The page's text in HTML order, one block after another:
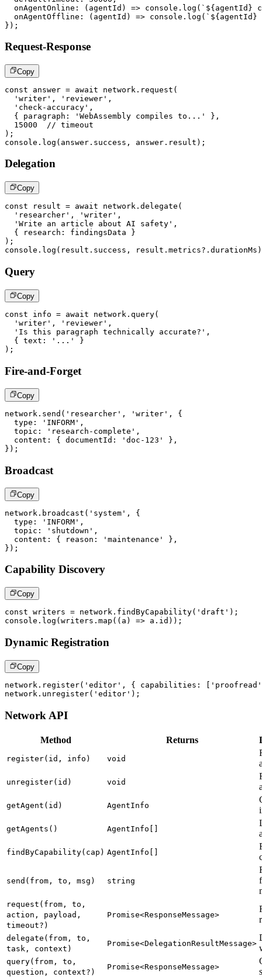
onAgentOnline : ( agentId ) => console . log ( ` ${agentId }
onAgentOffline : ( agentId ) => console . log ( ` ${agentId }
} ) ;
Request-Response
Copy
const answer = await network . request (
'writer' , 'reviewer' ,
'check-accuracy' ,
{ paragraph : 'WebAssembly compiles to...' } ,
15000
// timeout
) ;
console . log ( answer . success , answer . result ) ;
Delegation
Copy
const result = await network . delegate (
'researcher' , 'writer' ,
'Write an article about AI safety' ,
{
research : findingsData
}
) ;
console . log ( result . success , result . metrics?. durationMs )
Query
Copy
const info = await network . query(
'writer' , 'reviewer' ,
'Is this paragraph technically accurate?' ,
{
text : '...'
}
) ;
Fire-and-Forget
Copy
network . send ( 'researcher' , 'writer' ,
{
  type
: 'INFORM' ,
  topic
: 'research-complete' ,
  content
: { documentId : 'doc-123' } ,
} ) ;
Broadcast
Copy
network . broadcast ( 'system' ,
{
  type
: 'INFORM' ,
  topic
: 'shutdown' ,
  content
: { reason : 'maintenance' } ,
} ) ;
Capability Discovery
Copy
const writers = network . findByCapability( 'draft' ) ;
console . log ( writers . map ( ( a ) => a . id ) ) ;
Dynamic Registration
Copy
network . register( 'editor' , { capabilities :
'proofread'
network . unregister( 'editor' ) ;
Network API
Method Returns
register(id, info) void
unregister(id) void
getAgent(id) AgentInfo
getAgents() AgentInfo[]
findByCapability(cap) AgentInfo[]
send(from, to, msg) string
request(from, to,
action, payload,
timeout?)
Promise<ResponseMessage>
delegate(from, to,
task, context)
Promise<DelegationResultMessage>
query(from, to,
question, context?)
Promise<ResponseMessage>